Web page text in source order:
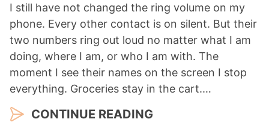
I still have not changed the ring volume on my
phone. Every other contact is on silent. But their
two numbers ring out loud no matter what I am
doing, where I am, or who I am with. The
moment I see their names on the screen I stop
everything. Groceries stay in the cart.…
CONTINUE READING